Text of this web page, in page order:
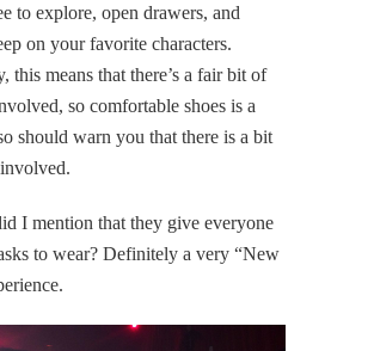
to explore, open drawers, and
on your favorite characters.
this means that there’s a fair bit of
so comfortable shoes is a
should warn you that there is a bit
I mention that they give everyone
to wear? Definitely a very “New